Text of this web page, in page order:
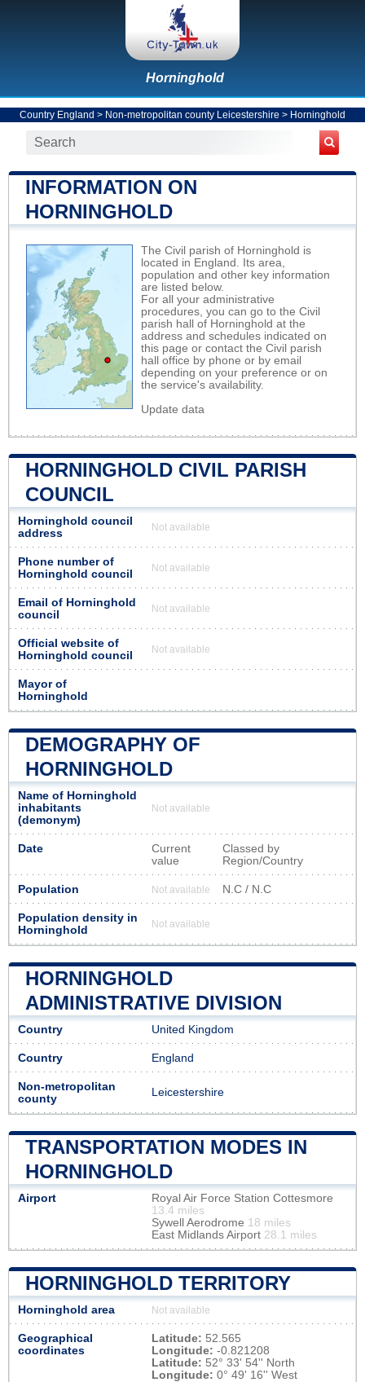
Horninghold
Country England > Non-metropolitan county Leicestershire > Horninghold
INFORMATION ON
HORNINGHOLD
The Civil parish of Horninghold is
located in England. Its area,
population and other key information
are listed below.
For all your administrative
procedures, you can go to the Civil
parish hall of Horninghold at the
address and schedules indicated on
this page or contact the Civil parish
hall office by phone or by email
depending on your preference or on
the service's availability.
Update data
HORNINGHOLD CIVIL PARISH
COUNCIL
Horninghold council
address
Not available
Phone number of
Horninghold council
Not available
Email of Horninghold
council
Not available
Official website of
Horninghold council
Not available
Mayor of
Horninghold
DEMOGRAPHY OF
HORNINGHOLD
Name of Horninghold
inhabitants
(demonym)
Not available
Date
Current
value
Classed by
Region/Country
Population Not available N.C / N.C
Population density in
Horninghold
Not available
HORNINGHOLD
ADMINISTRATIVE DIVISION
Country United Kingdom
Country England
Non-metropolitan
county
Leicestershire
TRANSPORTATION MODES IN
HORNINGHOLD
Airport
Royal Air Force Station Cottesmore
13.4 miles
Sywell Aerodrome 18 miles
East Midlands Airport 28.1 miles
HORNINGHOLD TERRITORY
Horninghold area Not available
Geographical
coordinates
Latitude: 52.565
Longitude: -0.821208
Latitude: 52° 33' 54'' North
Longitude: 0° 49' 16'' West